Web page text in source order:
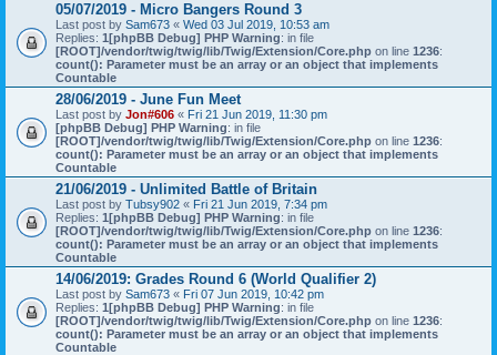
05/07/2019 - Micro Bangers Round 3
Last post by Sam673 « Wed 03 Jul 2019, 10:53 am
Replies: 1[phpBB Debug] PHP Warning: in file
[ROOT]/vendor/twig/twig/lib/Twig/Extension/Core.php on line 1236:
count(): Parameter must be an array or an object that implements
Countable
28/06/2019 - June Fun Meet
Last post by Jon#606 « Fri 21 Jun 2019, 11:30 pm
[phpBB Debug] PHP Warning: in file
[ROOT]/vendor/twig/twig/lib/Twig/Extension/Core.php on line 1236:
count(): Parameter must be an array or an object that implements
Countable
21/06/2019 - Unlimited Battle of Britain
Last post by Tubsy902 « Fri 21 Jun 2019, 7:34 pm
Replies: 1[phpBB Debug] PHP Warning: in file
[ROOT]/vendor/twig/twig/lib/Twig/Extension/Core.php on line 1236:
count(): Parameter must be an array or an object that implements
Countable
14/06/2019: Grades Round 6 (World Qualifier 2)
Last post by Sam673 « Fri 07 Jun 2019, 10:42 pm
Replies: 1[phpBB Debug] PHP Warning: in file
[ROOT]/vendor/twig/twig/lib/Twig/Extension/Core.php on line 1236:
count(): Parameter must be an array or an object that implements
Countable